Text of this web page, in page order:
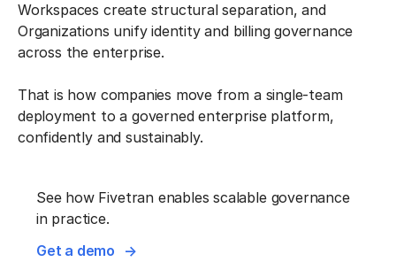
Workspaces create structural separation, and
Organizations unify identity and billing governance
across the enterprise.
That is how companies move from a single-team
deployment to a governed enterprise platform,
confidently and sustainably.
See how Fivetran enables scalable governance
in practice.
Get a demo